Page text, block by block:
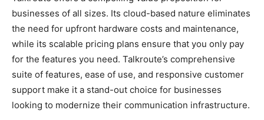
businesses of all sizes. Its cloud-based nature eliminates
the need for upfront hardware costs and maintenance,
while its scalable pricing plans ensure that you only pay
for the features you need. Talkroute’s comprehensive
suite of features, ease of use, and responsive customer
support make it a stand-out choice for businesses
looking to modernize their communication infrastructure.